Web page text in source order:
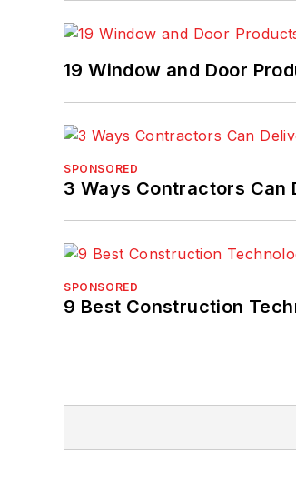
19 Window and Door
SPONSORED
3 Ways Contractors Can
SPONSORED
9 Best Construction